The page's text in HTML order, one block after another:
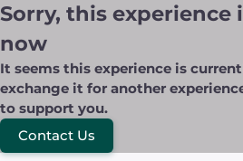
Sorry, this experience
now
It seems this experience is
exchange it for another
to support you.
Contact Us